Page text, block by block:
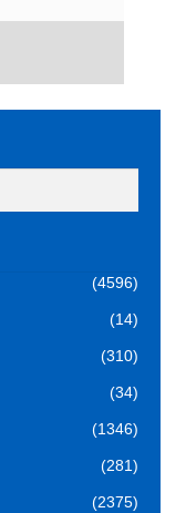
(4596)
(14)
(310)
(34)
(1346)
(281)
(2375)